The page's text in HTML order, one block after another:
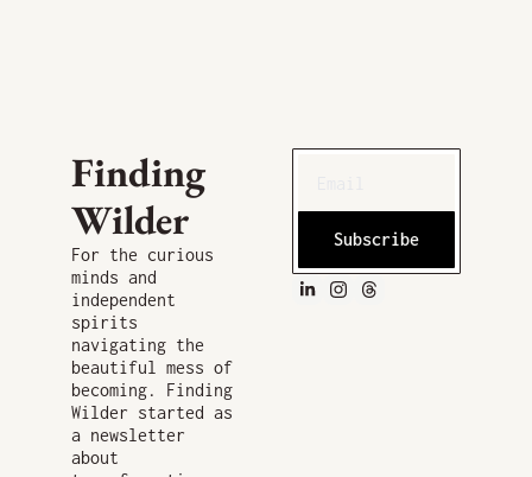
Finding
Wilder
For the curious
minds and
independent
spirits
navigating the
beautiful mess of
becoming. Finding
Wilder started as
a newsletter
about
Subscribe